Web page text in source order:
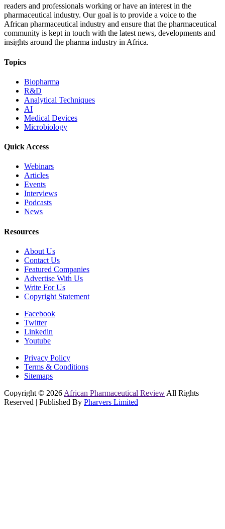
readers and professionals working or have an interest in the
pharmaceutical industry. Our goal is to provide a voice to the
African pharmaceutical industry and ensure that the pharmaceutical
community is kept in touch with the latest news, developments and
insights around the pharma industry in Africa.
Topics
Biopharma
R&D
Analytical Techniques
AI
Medical Devices
Microbiology
Quick Access
Webinars
Articles
Events
Interviews
Podcasts
News
Resources
About Us
Contact Us
Featured Companies
Advertise With Us
Write For Us
Copyright Statement
Facebook
Twitter
Linkedin
Youtube
Privacy Policy
Terms & Conditions
Sitemaps
Copyright © 2026 African Pharmaceutical Review All Rights
Reserved | Published By Pharvers Limited